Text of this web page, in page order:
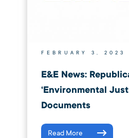
FEBRUARY 3, 2023
E&E News:
‘environmental
Documents
Read More